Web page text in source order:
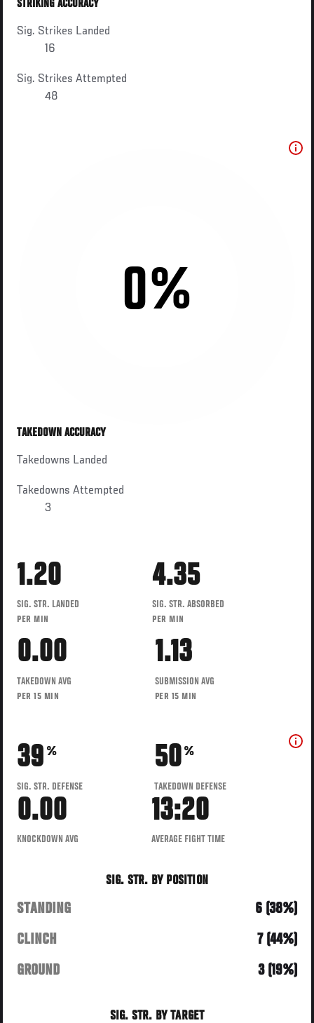
STRIKING ACCURACY
Sig. Strikes Landed
16
Sig. Strikes Attempted
48
0%
TAKEDOWN ACCURACY
Takedowns Landed
Takedowns Attempted
3
1.20
SIG. STR. LANDED
PER MIN
4.35
SIG. STR. ABSORBED
PER MIN
0.00
TAKEDOWN AVG
PER 15 MIN
1.13
SUBMISSION AVG
PER 15 MIN
39 %
SIG. STR. DEFENSE
50 %
TAKEDOWN DEFENSE
0.00
KNOCKDOWN AVG
13:20
AVERAGE FIGHT TIME
SIG. STR. BY POSITION
STANDING
6 (38%)
CLINCH
7 (44%)
GROUND
3 (19%)
SIG. STR. BY TARGET